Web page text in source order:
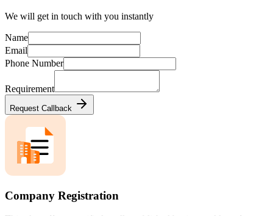
We will get in touch with you instantly
Name
Email
Phone Number
Requirement
Request Callback
Company Registration